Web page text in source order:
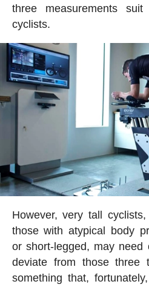
three measurements
cyclists.
However, very tall
those with atypical body
or short-legged, may need
deviate from those three
something that,